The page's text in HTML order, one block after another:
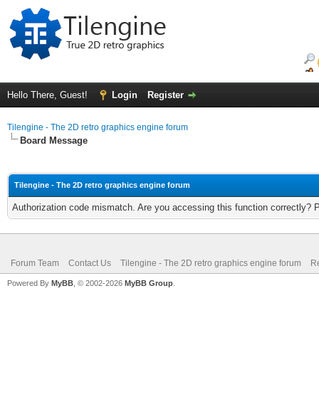
Hello There, Guest! Login Register
Tilengine - The 2D retro graphics engine forum
Board Message
Tilengine - The 2D retro graphics engine forum
Authorization code mismatch. Are you accessing this function correctly?
Forum Team Contact Us Tilengine - The 2D retro graphics engine forum
Powered By MyBB , © 2002-2026 MyBB Group